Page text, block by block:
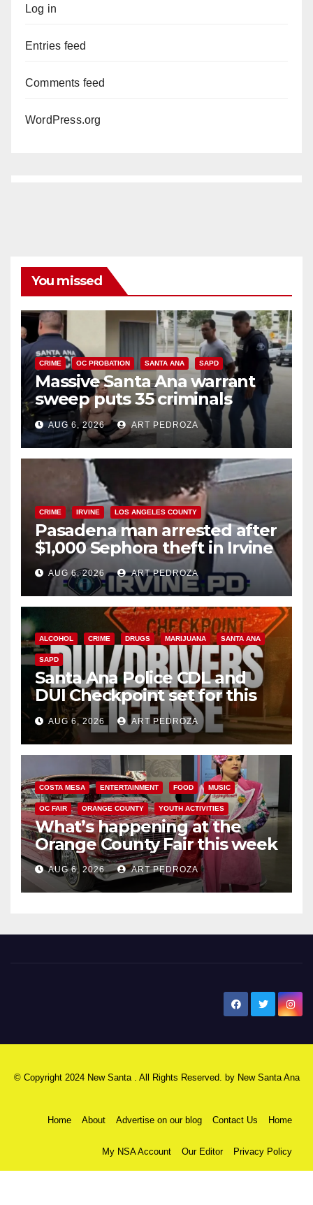
Log in
Entries feed
Comments feed
WordPress.org
You missed
CRIME OC PROBATION SANTA ANA SAPD
Massive Santa Ana warrant
sweep puts 35 criminals
behind bars amid recidivism
surge
AUG 6, 2026 ART PEDROZA
CRIME IRVINE LOS ANGELES COUNTY
Pasadena man arrested after
$1,000 Sephora theft in Irvine
AUG 6, 2026 ART PEDROZA
ALCOHOL CRIME DRUGS MARIJUANA SANTA ANA
SAPD
Santa Ana Police CDL and
DUI Checkpoint set for this
Friday night, August 7
AUG 6, 2026 ART PEDROZA
COSTA MESA ENTERTAINMENT FOOD MUSIC
OC FAIR ORANGE COUNTY YOUTH ACTIVITIES
What’s happening at the
Orange County Fair this week
AUG 6, 2026 ART PEDROZA
© Copyright 2024 New Santa . All Rights Reserved. by New Santa Ana
Home About Advertise on our blog Contact Us Home
My NSA Account Our Editor Privacy Policy